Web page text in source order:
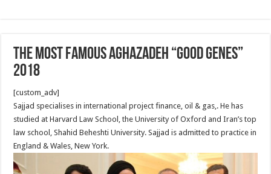
The Most famous Aghazadeh “good genes”
2018
[custom_adv]
Sajjad specialises in international project finance, oil & gas,. He has
studied at Harvard Law School, the University of Oxford and Iran’s top
law school, Shahid Beheshti University. Sajjad is admitted to practice in
England & Wales, New York.